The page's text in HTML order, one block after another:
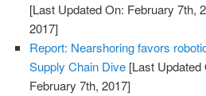
[Last Updated On: February 7th,
2017]
Report: Nearshoring favors
Supply Chain Dive [Last
February 7th, 2017]